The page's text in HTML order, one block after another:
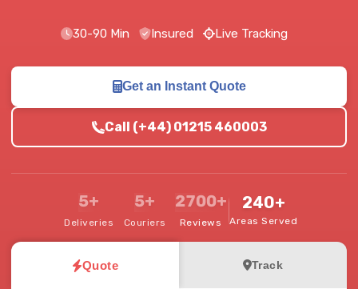
30-90 Min Insured Live Tracking
Get an Instant Quote
Call (+44) 01215 460003
5+
Deliveries
5+
Couriers
2700+
Reviews
240+
Areas Served
Quote Track